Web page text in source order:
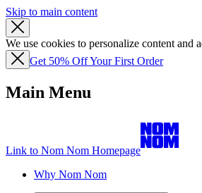
Skip to main content
We use cookies to personalize content and
Get 50% Off Your First Order
Main Menu
Link to Nom Nom Homepage
Why Nom Nom